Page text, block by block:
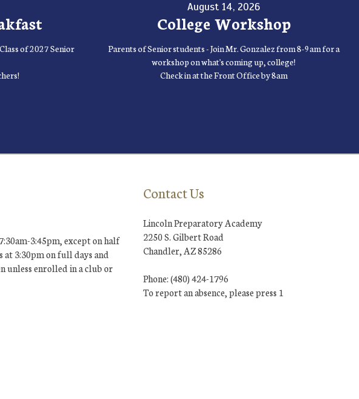
of 2027 Senior
August 14, 2026
College Workshop
Parents of Senior students - Join Mr. Gonzalez from 8-9am for a
workshop on what's coming up, college!
Check in at the Front Office by 8am
3:45pm, except on half
at 3:30pm on full days and
unless enrolled in a club or
Contact Us
Lincoln Preparatory Academy
2250 S. Gilbert Road
Chandler, AZ 85286
Phone: (480) 424-1796
To report an absence, please press 1